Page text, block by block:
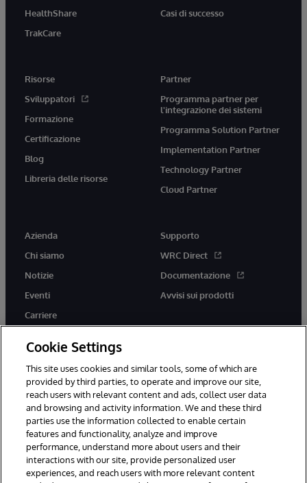
HealthShare
TrakCare
Casi di successo
Risorse
Sviluppatori
Formazione
Certificazione
Blog
Libreria delle risorse
Partner
Programma partner per
l'integrazione dei sistemi
Programma Solution Partner
Implementation Partner
Technology Partner
Cloud Partner
Azienda
Chi siamo
Notizie
Eventi
Carriere
Supporto
WRC Direct
Documentazione
Avvisi sui prodotti
twitter youtubefacebooklinkedin
© 1996-2026 InterSystems Corporation, Boston, MA. Tutti i diritti
riservati.
Avvisi/Termini e Condizioni
Dichiarazione sulla privacy Garanzia
Cookie Settings
This site uses cookies and similar tools, some of which are
provided by third parties, to operate and improve our site,
reach users with relevant content and ads, collect user data
and browsing and activity information. We and these third
parties use the information collected to enable certain
features and functionality, analyze and improve
performance, understand more about users and their
interactions with our site, provide personalized user
experiences, and reach users with more relevant content